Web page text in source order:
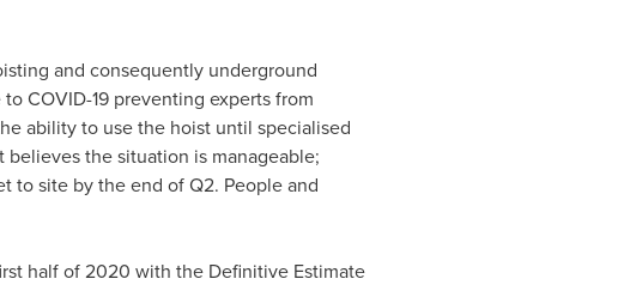
and consequently underground
COVID-19 preventing experts from
ability to use the hoist until specialised
the situation is manageable;
to site by the end of Q2. People and
half of 2020 with the Definitive Estimate